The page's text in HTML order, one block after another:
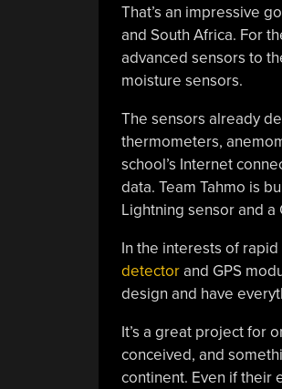
That’s an impressive
and South Africa. For
advanced sensors to
moisture sensors.
The sensors already
thermometers,
school’s Internet
data. Team Tahmo is
Lightning sensor and a
In the interests of
detectorand GPS
design and have
It’s a great project for
conceived, and
continent. Even if their